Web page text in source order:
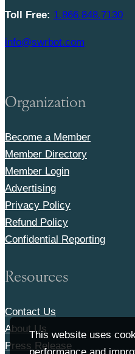
This website uses
Toll Free: 1.866.848.7130
info@swrbot.com
Organization
Become a Member
Member Directory
Member Login
Advertising
Privacy Policy
Refund Policy
Confidential Reporting
Resources
Contact Us
About Us
Press Release